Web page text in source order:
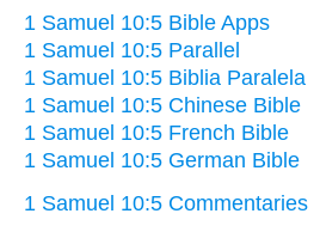
1 Samuel 10:5 Bible Apps
1 Samuel 10:5 Parallel
1 Samuel 10:5 Biblia Paralela
1 Samuel 10:5 Chinese Bible
1 Samuel 10:5 French Bible
1 Samuel 10:5 German Bible
1 Samuel 10:5 Commentaries